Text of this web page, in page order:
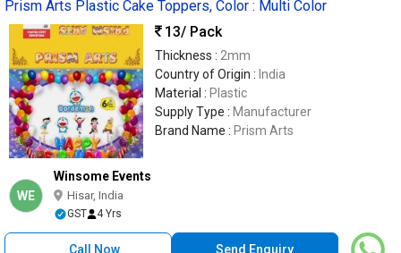
Prism Arts Plastic Cake Toppers, Color : Multi Color
13/ Pack
Thickness : 2mm
Country of Origin : India
Material : Plastic
Supply Type : Manufacturer
Brand Name : Prism Arts
WE
Winsome Events
Hisar, India
GST 4 Yrs
Call Now Send Enquiry